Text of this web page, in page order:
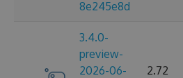
8e245e8d
3.4.0-
preview-
2026-06-
2.72